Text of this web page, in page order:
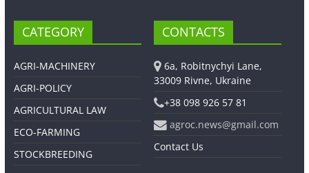
CATEGORY
AGRI-MACHINERY
AGRI-POLICY
AGRICULTURAL LAW
ECO-FARMING
STOCKBREEDING
CONTACTS
6a, Robitnychyi Lane,
33009 Rivne, Ukraine
+38 098 926 57 81
agroc.news@gmail.com
Contact Us